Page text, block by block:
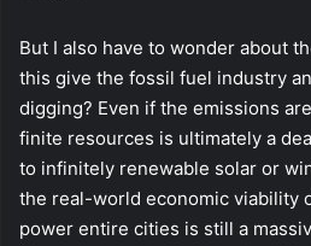
But I also have to wonder about
this give the fossil fuel industry
digging? Even if the emissions
finite resources is ultimately a
to infinitely renewable solar or
the real-world economic viability
power entire cities is still a